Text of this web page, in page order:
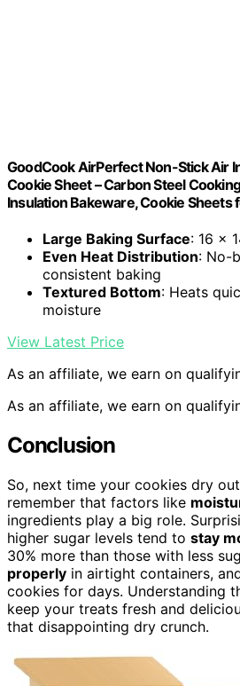
GoodCook AirPerfect Non-Stick Air
Cookie Sheet – Carbon Steel
Insulation Bakeware, Cookie Sheets
Large Baking Surface: 16 x
Even Heat Distribution: No-
consistent baking
Textured Bottom: Heats
moisture
View Latest Price
As an affiliate, we earn on
As an affiliate, we earn on
Conclusion
So, next time your cookies dry
remember that factors like
ingredients play a big role.
higher sugar levels tend to stay
30% more than those with less
properly in airtight containers,
cookies for days. Understanding
keep your treats fresh and
that disappointing dry crunch.